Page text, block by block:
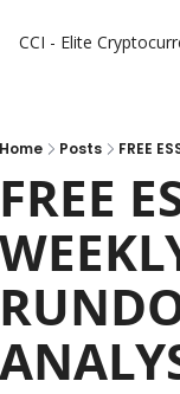
CCI - Elite
Home Posts FREE
FREE